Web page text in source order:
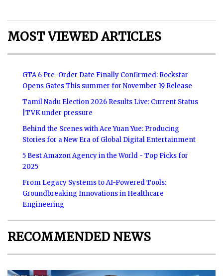
MOST VIEWED ARTICLES
GTA 6 Pre-Order Date Finally Confirmed: Rockstar
Opens Gates This summer for November 19 Release
Tamil Nadu Election 2026 Results Live: Current Status
|TVK under pressure
Behind the Scenes with Ace Yuan Yue: Producing
Stories for a New Era of Global Digital Entertainment
5 Best Amazon Agency in the World - Top Picks for
2025
From Legacy Systems to AI-Powered Tools:
Groundbreaking Innovations in Healthcare
Engineering
RECOMMENDED NEWS